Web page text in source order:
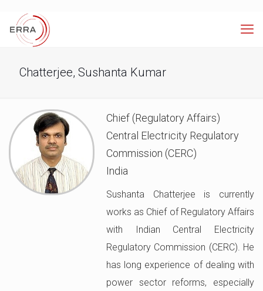
Chatterjee, Sushanta Kumar
Chief (Regulatory Affairs)
Central Electricity Regulatory
Commission (CERC)
India
Sushanta Chatterjee is currently
works as Chief of Regulatory Affairs
with Indian Central Electricity
Regulatory Commission (CERC). He
has long experience of dealing with
power sector reforms, especially